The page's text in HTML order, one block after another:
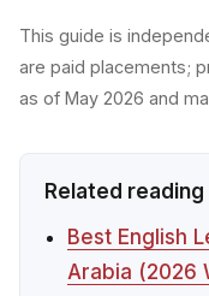
This guide is
are paid placements;
as of May 2026 and
Related reading
Best English
Arabia (2026